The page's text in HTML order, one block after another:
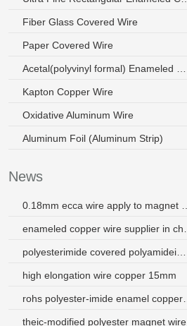
Fiber Glass Covered Wire
Paper Covered Wire
Kapton Copper Wire
Oxidative Aluminum Wire
Aluminum Foil (Aluminum Strip)
News
high elongation wire copper 15mm
theic-modified polyester magnet wire